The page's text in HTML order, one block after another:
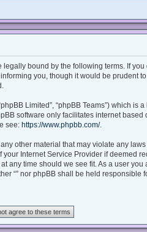
legally bound by the following terms. If
you, though it would be prudent
Limited”, “phpBB Teams”) which
software only facilitates internet
see: https://www.phpbb.com/.
other material that may violate any
Internet Service Provider if deemed
any time should we see fit. As a user
“” nor phpBB shall be held responsible